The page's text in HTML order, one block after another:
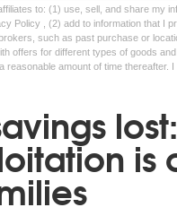
to: (1) use, sell, and share my
Policy , (2) add to information that I
such as past purchase or
offers for different types of goods
amount of time thereafter.
is